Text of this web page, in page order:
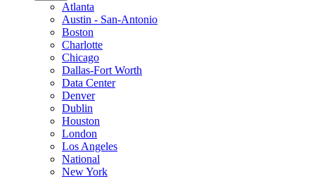
Atlanta
Austin - San-Antonio
Boston
Charlotte
Chicago
Dallas-Fort Worth
Data Center
Denver
Dublin
Houston
London
Los Angeles
National
New York